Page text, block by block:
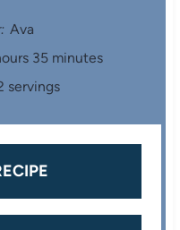
a
r
s
t
a
s
Ava
35 minutes
servings